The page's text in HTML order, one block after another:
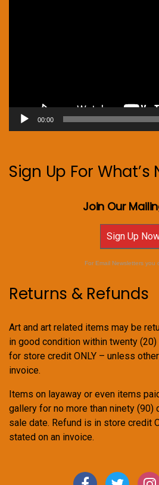
00:00
Sign Up For What’s
Join Our
Sign Up
For Email Newsletters you
Returns & Refunds
Art and art related items may be
in good condition within twenty
for store credit ONLY – unless
invoice.
Items on layaway or even items
gallery for no more than ninety (90)
sale date. Refund is in store credit
stated on an invoice.